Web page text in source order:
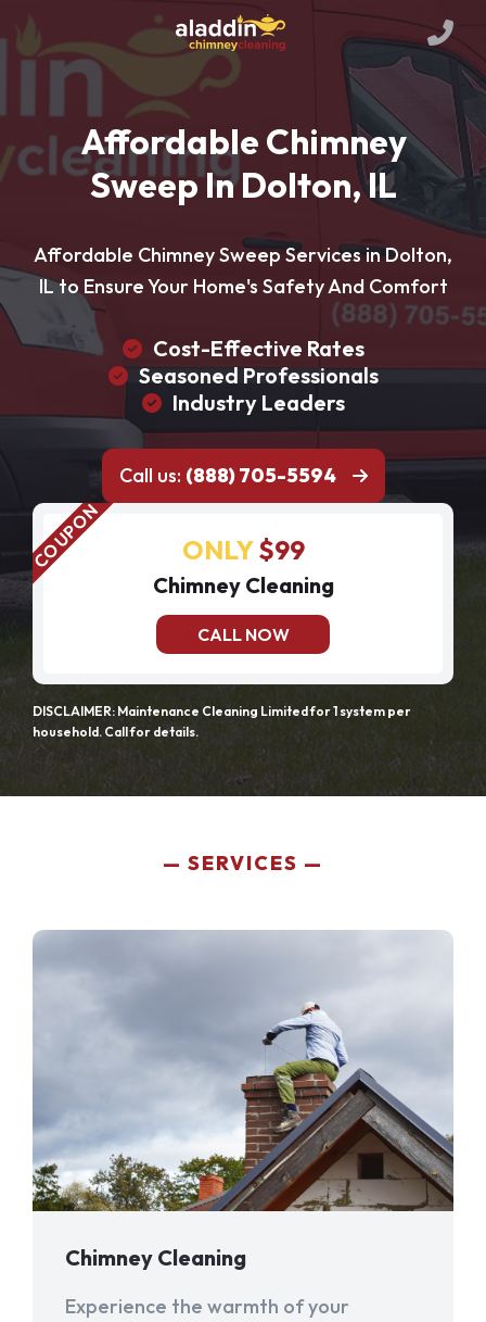
Affordable Chimney
Sweep In Dolton, IL
Affordable Chimney Sweep Services in Dolton,
IL to Ensure Your Home's Safety And Comfort
Cost-Effective Rates
Seasoned Professionals
Industry Leaders
Call us: (888) 705-5594
ONLY$99
Chimney Cleaning
CALL NOW
DISCLAIMER: Maintenance Cleaning Limited for 1 system per
household. Call for details.
SERVICES
Chimney Cleaning
Experience the warmth of your